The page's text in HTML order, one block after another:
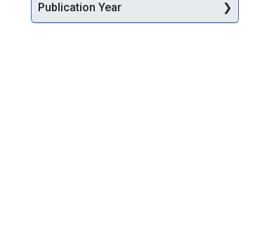
Publication Year